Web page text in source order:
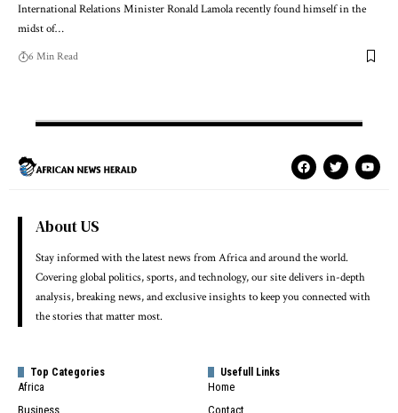
International Relations Minister Ronald Lamola recently found himself in the
midst of…
6 Min Read
About US
Stay informed with the latest news from Africa and around the world.
Covering global politics, sports, and technology, our site delivers in-depth
analysis, breaking news, and exclusive insights to keep you connected with
the stories that matter most.
Top Categories
Africa
Business
Usefull Links
Home
Contact